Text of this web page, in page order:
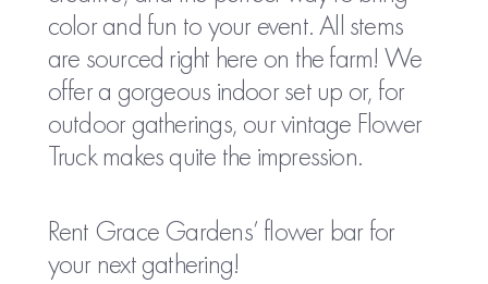
color and fun to your event. All stems
are sourced right here on the farm! We
offer a gorgeous indoor set up or, for
outdoor gatherings, our vintage Flower
Truck makes quite the impression.
Rent Grace Gardens’ flower bar for
your next gathering!